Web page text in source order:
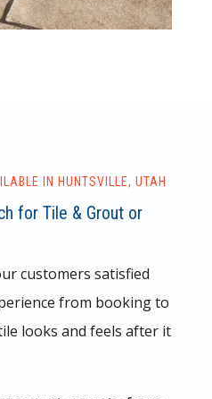
IN HUNTSVILLE, UTAH
for Tile & Grout or
customers satisfied
from booking to
looks and feels after it